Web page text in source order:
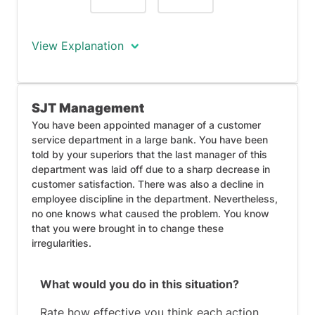
View Explanation
thinking and an ability to work under
management, as you notify higher-level
management of your plans to resign.
This is not the ideal response, as you are
planning on being dishonest about your
intentions if asked. Once you hand in
your notice, you may be perceived as an
untrustworthy work colleague for
denying your initial intentions to leave.
SJT Management
You have been appointed manager of a customer
service department in a large bank. You have been
told by your superiors that the last manager of this
department was laid off due to a sharp decrease in
customer satisfaction. There was also a decline in
employee discipline in the department. Nevertheless,
no one knows what caused the problem. You know
that you were brought in to change these
irregularities.
What would you do in this situation?